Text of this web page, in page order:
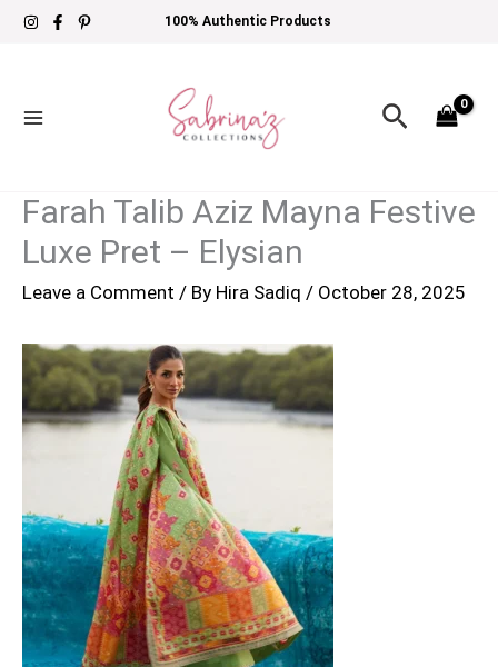
Skip
100% Authentic Products
Search
Farah Talib Aziz Mayna Festive
Luxe Pret – Elysian
Leave a Comment / By Hira Sadiq / October 28, 2025